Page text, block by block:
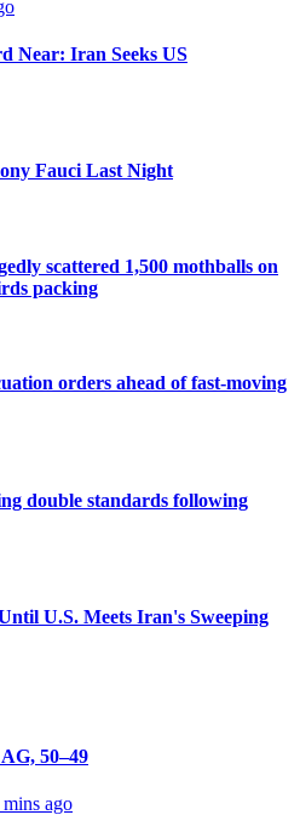
Near: Iran Seeks US
Fauci Last Night
scattered 1,500 mothballs on
packing
orders ahead of fast-moving
double standards following
U.S. Meets Iran's Sweeping
50–49
mins ago